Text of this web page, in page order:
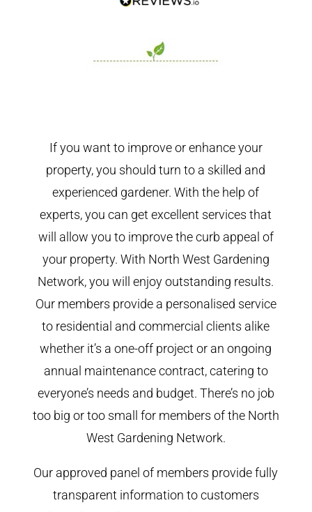
If you want to improve or enhance your
property, you should turn to a skilled and
experienced gardener. With the help of
experts, you can get excellent services that
will allow you to improve the curb appeal of
your property. With North West Gardening
Network, you will enjoy outstanding results.
Our members provide a personalised service
to residential and commercial clients alike
whether it’s a one-off project or an ongoing
annual maintenance contract, catering to
everyone’s needs and budget. There’s no job
too big or too small for members of the North
West Gardening Network.
Our approved panel of members provide fully
transparent information to customers